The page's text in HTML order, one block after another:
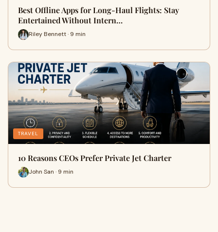
Best Offline Apps for Long-Haul Flights: Stay
Entertained Without Intern…
Riley Bennett · 9 min
TRAVEL
10 Reasons CEOs Prefer Private Jet Charter
John San · 9 min